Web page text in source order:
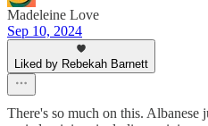
Madeleine Love
Sep 10, 2024
Liked by Rebekah Barnett
There's so much on this. Albanese